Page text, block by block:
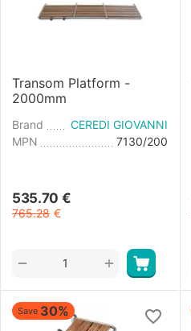
Transom Platform -
2000mm
Brand
CEREDI GIOVANNI
MPN
7130/200
535.70 €
765.28 €
+
−
Save 30%